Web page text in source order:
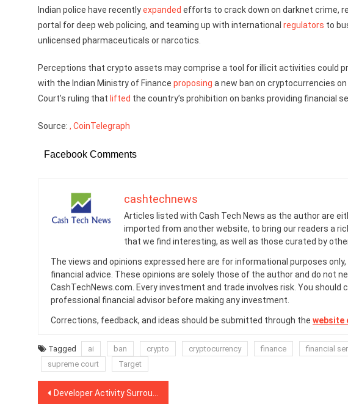
Indian police have recentlyexpanded efforts to crack down on darknet crime,
portal for deep web policing, and teaming up with international regulators to
unlicensed pharmaceuticals or narcotics.
Perceptions that crypto assets may comprise a tool for illicit activities could
with the Indian Ministry of Finance proposing a new ban on cryptocurrencies
Court’s ruling that lifted the country’s prohibition on banks providing financial
Source: , CoinTelegraph
Facebook Comments
cashtechnews
Articles listed with Cash Tech News as the author are
imported from another website, to bring our readers a
that we find interesting, as well as those curated by
The views and opinions expressed here are for informational purposes
financial advice. These opinions are solely those of the author and do not
CashTechNews.com. Every investment and trade involves risk. You
professional financial advisor before making any investment.
Corrections, feedback, and ideas should be submitted through the website
Tagged ai ban crypto cryptocurrency finance financial
supreme court
Target
Post
Developer Activity Surrounding Eos, Tron, and Bitcoin Cash Plummets